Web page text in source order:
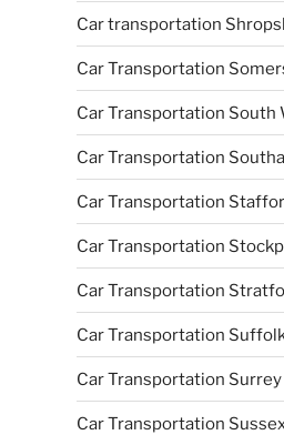
Car transportation
Car Transportation
Car Transportation South
Car Transportation
Car Transportation
Car Transportation
Car Transportation
Car Transportation
Car Transportation Surrey
Car Transportation